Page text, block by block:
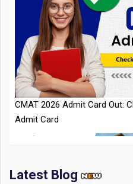
CMAT 2026 Admit Card Out:
Admit Card
Latest Blog